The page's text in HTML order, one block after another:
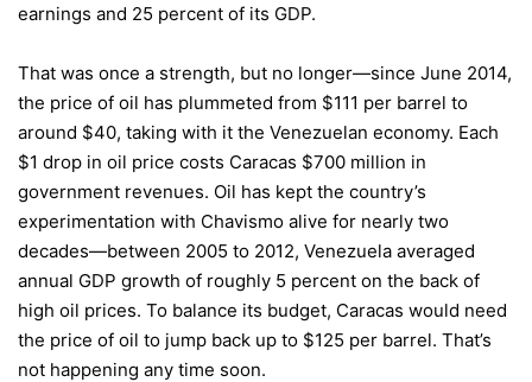
earnings and 25 percent of its GDP.
That was once a strength, but no longer—since June 2014,
the price of oil has plummeted from $111 per barrel to
around $40, taking with it the Venezuelan economy. Each
$1 drop in oil price costs Caracas $700 million in
government revenues. Oil has kept the country’s
experimentation with Chavismo alive for nearly two
decades—between 2005 to 2012, Venezuela averaged
annual GDP growth of roughly 5 percent on the back of
high oil prices. To balance its budget, Caracas would need
the price of oil to jump back up to $125 per barrel. That’s
not happening any time soon.